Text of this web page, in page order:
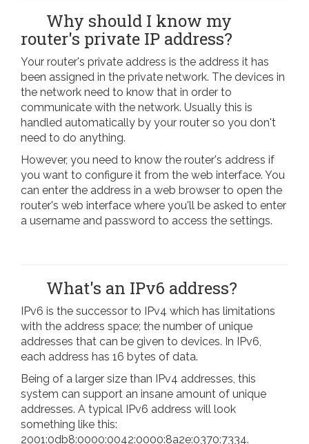
Why should I know my
router's private IP address?
Your router's private address is the address it has
been assigned in the private network. The devices in
the network need to know that in order to
communicate with the network. Usually this is
handled automatically by your router so you don't
need to do anything.
However, you need to know the router's address if
you want to configure it from the web interface. You
can enter the address in a web browser to open the
router's web interface where you'll be asked to enter
a username and password to access the settings.
What's an IPv6 address?
IPv6 is the successor to IPv4 which has limitations
with the address space; the number of unique
addresses that can be given to devices. In IPv6,
each address has 16 bytes of data.
Being of a larger size than IPv4 addresses, this
system can support an insane amount of unique
addresses. A typical IPv6 address will look
something like this:
2001:0db8:0000:0042:0000:8a2e:0370:7334.